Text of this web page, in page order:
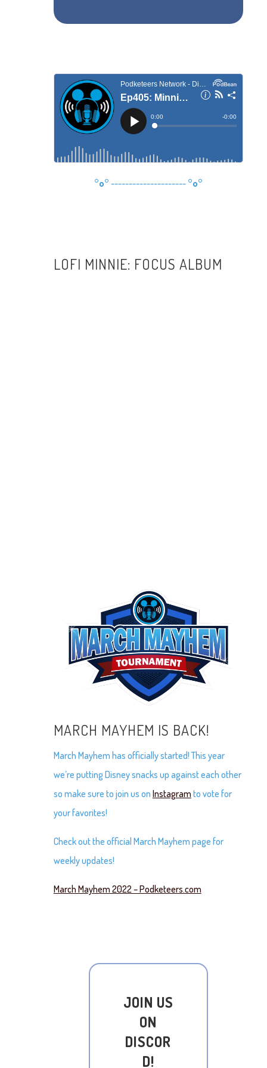
°o° --------------------- °o°
LOFI MINNIE: FOCUS ALBUM
MARCH MAYHEM IS BACK!
March Mayhem has officially started! This year
we’re putting Disney snacks up against each other
so make sure to join us on Instagram to vote for
your favorites!
Check out the official March Mayhem page for
weekly updates!
March Mayhem 2022 – Podketeers.com
JOIN US
ON
DISCOR
D!